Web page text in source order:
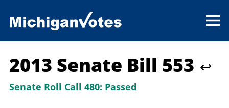
2013 Senate Bill 553 ↩
Senate Roll Call 480: Passed